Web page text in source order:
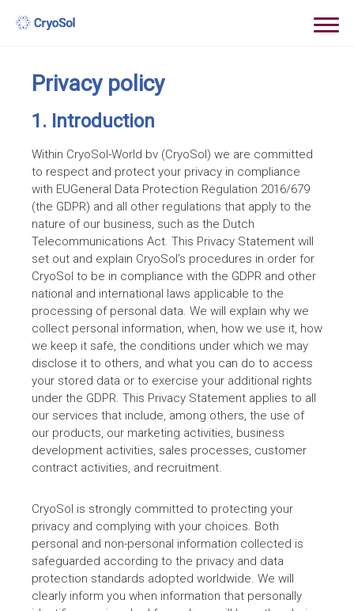
Privacy policy
1. Introduction
Within CryoSol-World bv (CryoSol) we are committed
to respect and protect your privacy in compliance
with EUGeneral Data Protection Regulation 2016/679
(the GDPR) and all other regulations that apply to the
nature of our business, such as the Dutch
Telecommunications Act. This Privacy Statement will
set out and explain CryoSol’s procedures in order for
CryoSol to be in compliance with the GDPR and other
national and international laws applicable to the
processing of personal data. We will explain why we
collect personal information, when, how we use it, how
we keep it safe, the conditions under which we may
disclose it to others, and what you can do to access
your stored data or to exercise your additional rights
under the GDPR. This Privacy Statement applies to all
our services that include, among others, the use of
our products, our marketing activities, business
development activities, sales processes, customer
contract activities, and recruitment.
CryoSol is strongly committed to protecting your
privacy and complying with your choices. Both
personal and non-personal information collected is
safeguarded according to the privacy and data
protection standards adopted worldwide. We will
clearly inform you when information that personally